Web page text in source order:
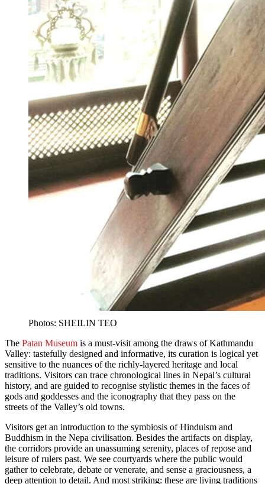
Photos: SHEILIN TEO
The Patan Museum is a must-visit among the draws of Kathmandu
Valley: tastefully designed and informative, its curation is logical yet
sensitive to the nuances of the richly-layered heritage and local
traditions. Visitors can trace chronological lines in Nepal’s cultural
history, and are guided to recognise stylistic themes in the faces of
gods and goddesses and the iconography that they pass on the
streets of the Valley’s old towns.
Visitors get an introduction to the symbiosis of Hinduism and
Buddhism in the Nepa civilisation. Besides the artifacts on display,
the corridors provide an unassuming serenity, places of repose and
leisure of rulers past. We see courtyards where the public would
gather to celebrate, debate or venerate, and sense a graciousness, a
deep attention to detail. And most striking: these are living traditions